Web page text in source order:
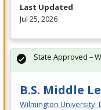
Last Updated
Jul 25, 2026
B.S. Middle
Wilmington University-
State Approved –